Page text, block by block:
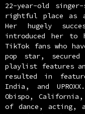
22-year-old
rightful place as
Her hugely
introduced her to
TikTok fans who
pop star,
playlist features
resulted in
India, and
Obispo, California,
of dance, acting,